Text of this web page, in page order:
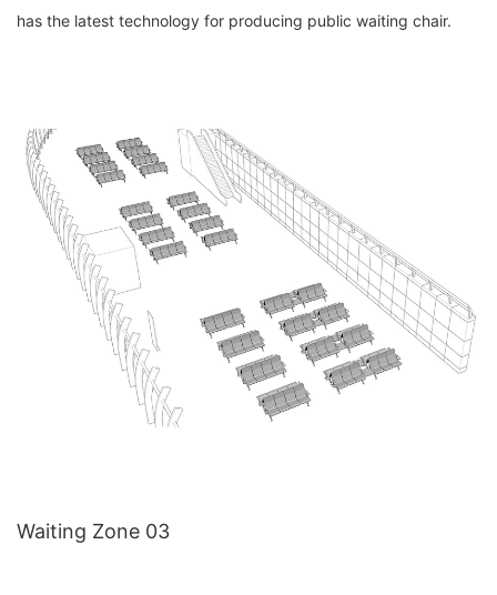
has the latest technology for producing public waiting chair​.
Waiting Zone 03